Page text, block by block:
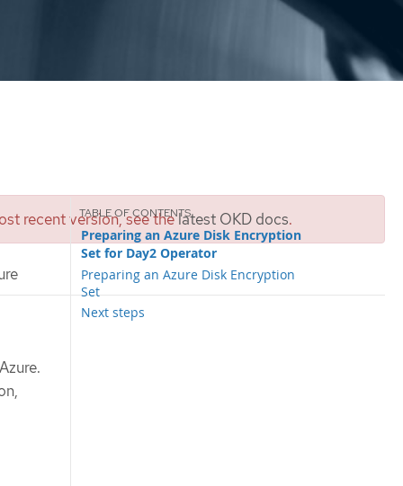
recent version, see thelatest OKD docs.
Preparing an Azure Disk Encryption
Set for Day2 Operator
Preparing an Azure Disk Encryption
Set
Next steps